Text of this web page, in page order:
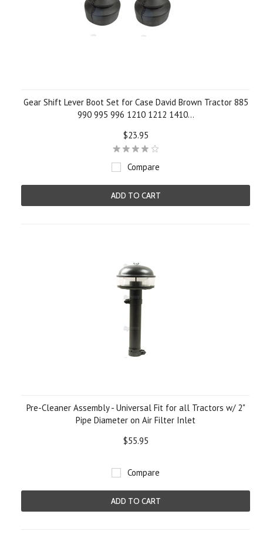
Gear Shift Lever Boot Set for Case David Brown Tractor 885
990 995 996 1210 1212 1410...
$23.95
Compare
ADD TO CART
Pre-Cleaner Assembly - Universal Fit for all Tractors w/ 2"
Pipe Diameter on Air Filter Inlet
$55.95
Compare
ADD TO CART